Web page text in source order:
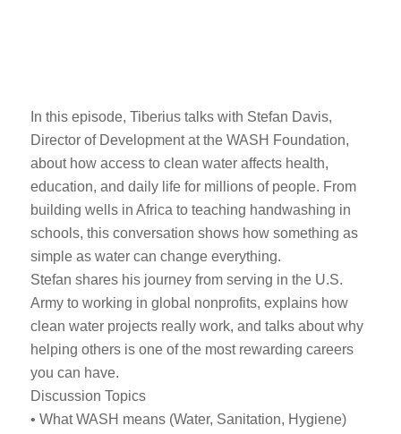
In this episode, Tiberius talks with Stefan Davis,
Director of Development at the WASH Foundation,
about how access to clean water affects health,
education, and daily life for millions of people. From
building wells in Africa to teaching handwashing in
schools, this conversation shows how something as
simple as water can change everything.
Stefan shares his journey from serving in the U.S.
Army to working in global nonprofits, explains how
clean water projects really work, and talks about why
helping others is one of the most rewarding careers
you can have.
Discussion Topics
• What WASH means (Water, Sanitation, Hygiene)